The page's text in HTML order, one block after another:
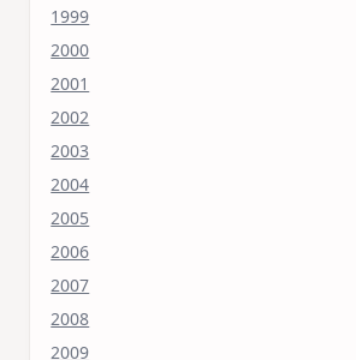
1999
2000
2001
2002
2003
2004
2005
2006
2007
2008
2009